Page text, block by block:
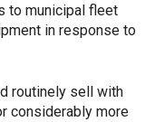
to municipal fleet
in response to
routinely sell with
considerably more